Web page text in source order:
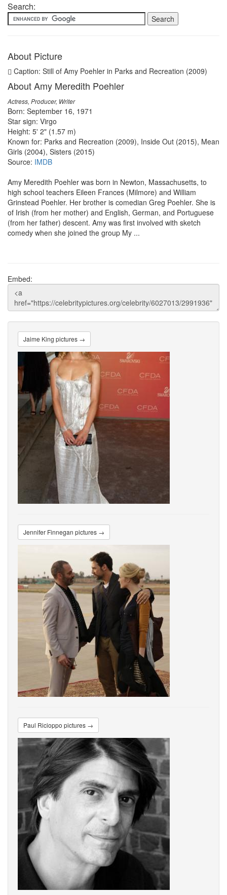
Search:
About Picture
Caption: Still of Amy Poehler in Parks and Recreation (2009)
About Amy Meredith Poehler
Actress, Producer, Writer
Born: September 16, 1971
Star sign: Virgo
Height: 5' 2" (1.57 m)
Known for: Parks and Recreation (2009), Inside Out (2015), Mean
Girls (2004), Sisters (2015)
Source: IMDB
Amy Meredith Poehler was born in Newton, Massachusetts, to
high school teachers Eileen Frances (Milmore) and William
Grinstead Poehler. Her brother is comedian Greg Poehler. She is
of Irish (from her mother) and English, German, and Portuguese
(from her father) descent. Amy was first involved with sketch
comedy when she joined the group My ...
Embed:
Jaime King pictures →
Jennifer Finnegan pictures →
Paul Ricioppo pictures →